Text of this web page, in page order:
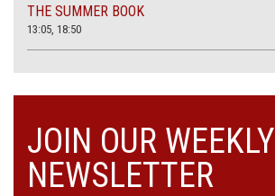
THE SUMMER BOOK
13:05, 18:50
JOIN OUR WEEKLY
NEWSLETTER